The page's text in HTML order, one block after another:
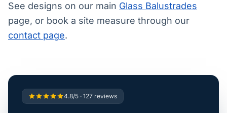
See designs on our main Glass Balustrades
page, or book a site measure through our
contact page.
4.8/5 · 127 reviews